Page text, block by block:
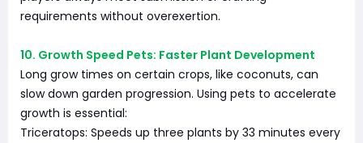
requirements without overexertion.
10. Growth Speed Pets: Faster Plant Development
Long grow times on certain crops, like coconuts, can
slow down garden progression. Using pets to accelerate
growth is essential:
Triceratops: Speeds up three plants by 33 minutes every